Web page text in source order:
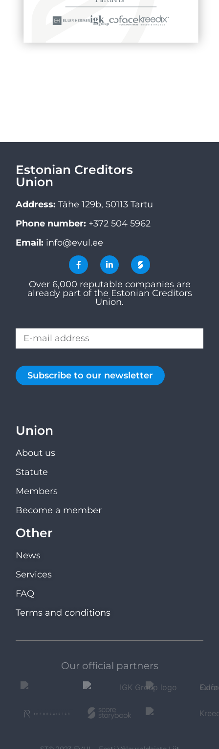
Estonian Creditors
Union
Address: Tähe 129b, 50113 Tartu
Phone number: +372 504 5962
Email: info@evul.ee
Over 6,000 reputable companies are
already part of the Estonian Creditors
Union.
Subscribe to our newsletter
Union
About us
Statute
Members
Become a member
Other
News
Services
FAQ
Terms and conditions
Our official partners